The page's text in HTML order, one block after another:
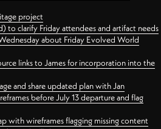
project
to clarify Friday attendees and artifact needs
about Friday Evolved World
links to James for incorporation into the
and share updated plan with Jan
before July 13 departure and flag
with wireframes flagging missing content